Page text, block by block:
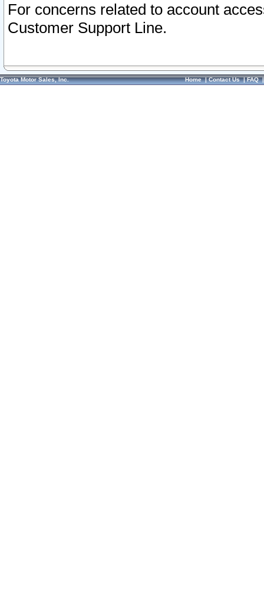
For concerns related to account
Customer Support Line.
Toyota Motor Sales, Inc. Home|Contact Us|FAQ